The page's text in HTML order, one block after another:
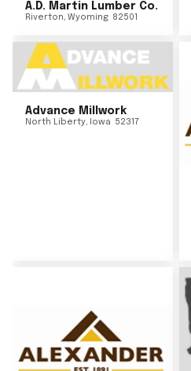
A.D. Martin Lumber Co.
Riverton, Wyoming 82501
Advance Millwork
North Liberty, Iowa 52317